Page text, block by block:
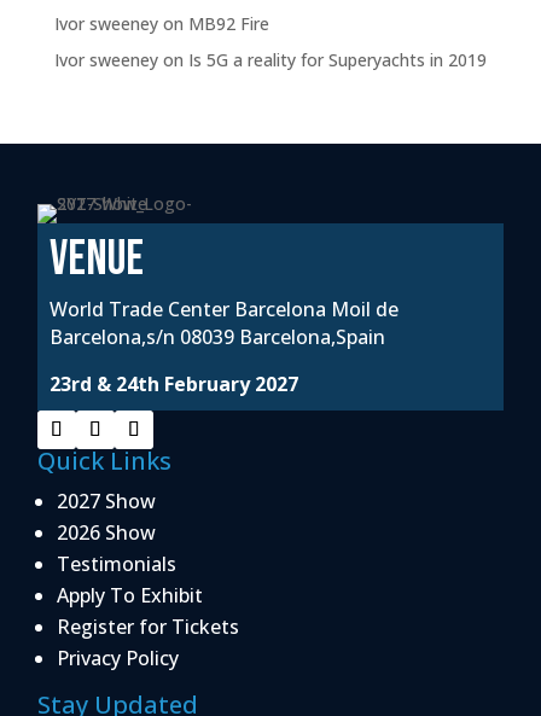
Ivor sweeneyon MB92 Fire
Ivor sweeneyon Is 5G a reality for Superyachts in 2019
VENUE
World Trade Center Barcelona Moil de
Barcelona,s/n 08039 Barcelona,Spain
23rd & 24th February 2027
Quick Links
2027 Show
2026 Show
Testimonials
Apply To Exhibit
Register for Tickets
Privacy Policy
Stay Updated